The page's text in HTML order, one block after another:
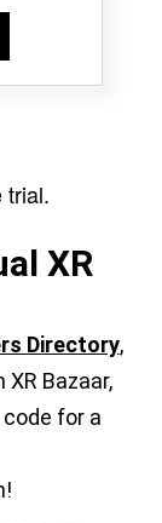
trial.
XR
Directory,
Bazaar,
for a